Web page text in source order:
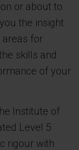
or about to
the insight
areas for
skills and
of your
Institute of
Level 5
rigour with